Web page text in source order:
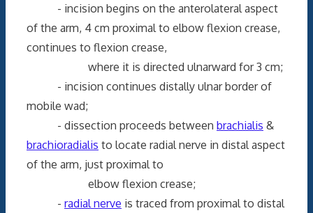
- incision begins on the anterolateral aspect
of the arm, 4 cm proximal to elbow flexion crease,
continues to flexion crease,
where it is directed ulnarward for 3 cm;
- incision continues distally ulnar border of
mobile wad;
- dissection proceeds between brachialis &
brachioradialis to locate radial nerve in distal aspect
of the arm, just proximal to
elbow flexion crease;
- radial nerve is traced from proximal to distal